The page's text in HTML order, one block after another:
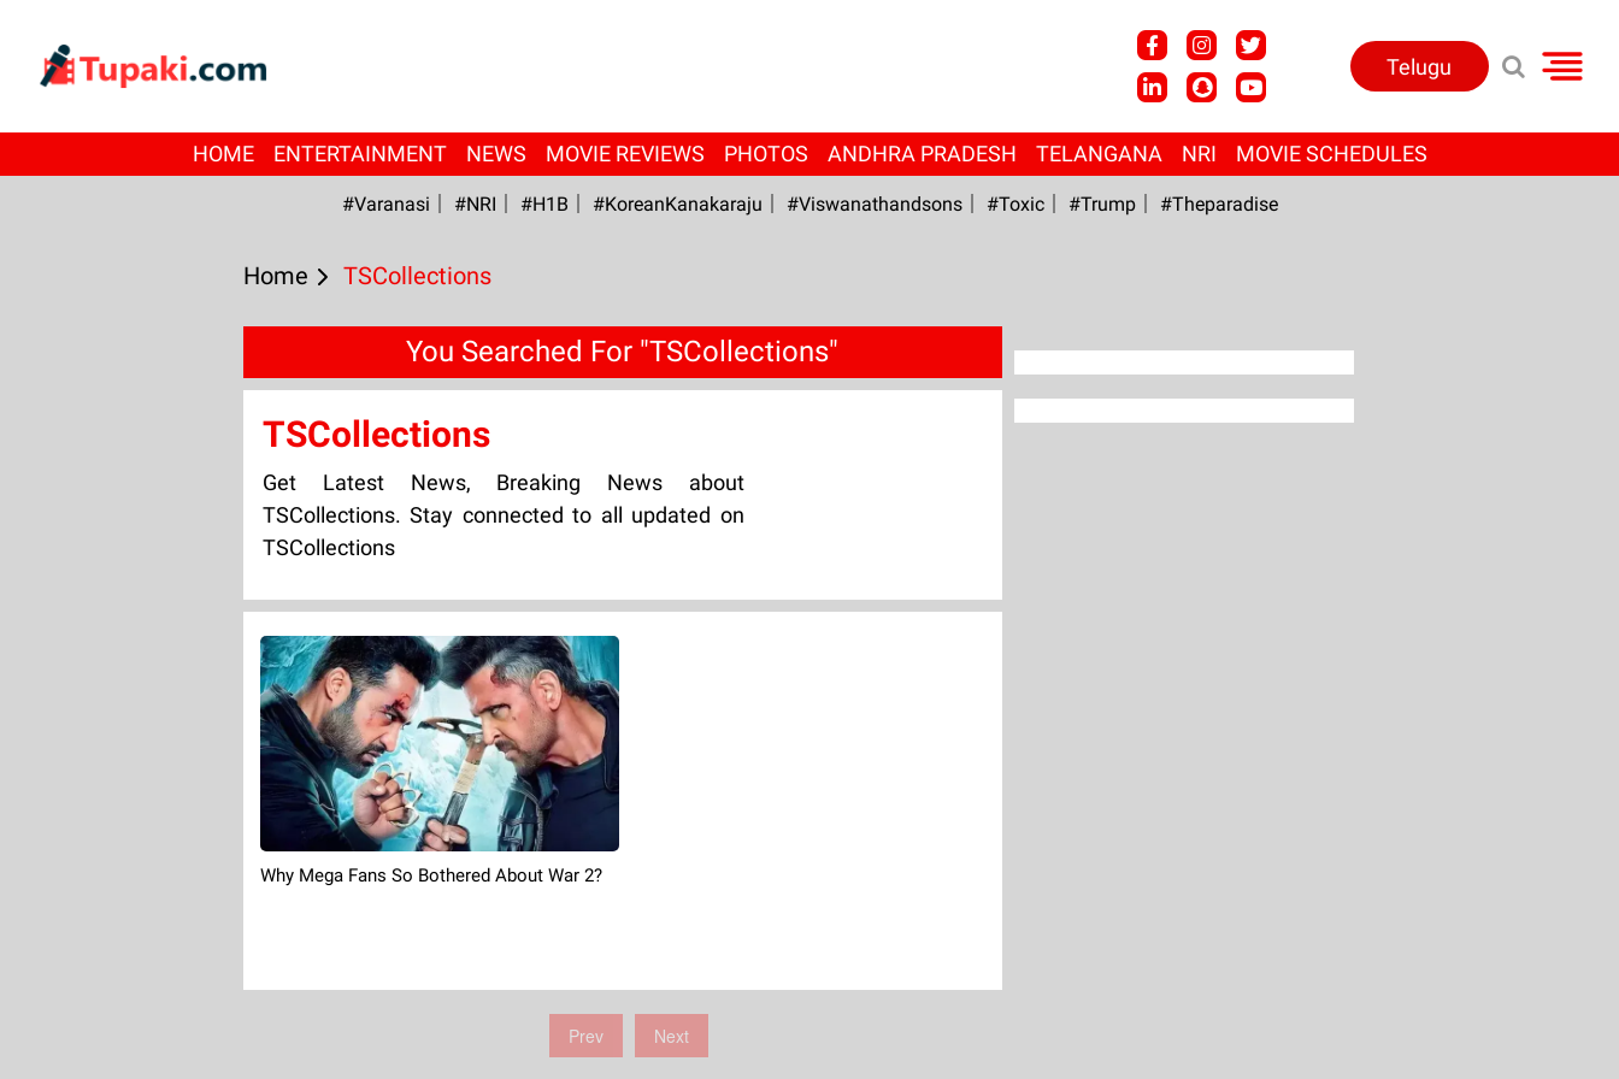
Telugu
HOME ENTERTAINMENT NEWS MOVIE REVIEWS PHOTOS ANDHRA PRADESH TELANGANA NRI MOVIE SCHEDULES
#Varanasi #NRI #H1B #KoreanKanakaraju #viswanathandsons #Toxic #Trump #Theparadise
Home TSCollections
You Searched For "TSCollections"
TSCollections
Get Latest News, Breaking News about
TSCollections. Stay connected to all updated on
TSCollections
Why Mega Fans So Bothered About War 2?
Prev Next